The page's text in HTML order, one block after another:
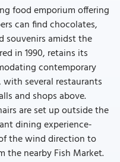
food emporium offering
can find chocolates,
souvenirs amidst the
in 1990, retains its
contemporary
several restaurants
and shops above.
are set up outside the
dining experience-
the wind direction to
the nearby Fish Market.